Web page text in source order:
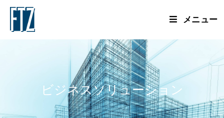
メニュー
ビジネスソリューション